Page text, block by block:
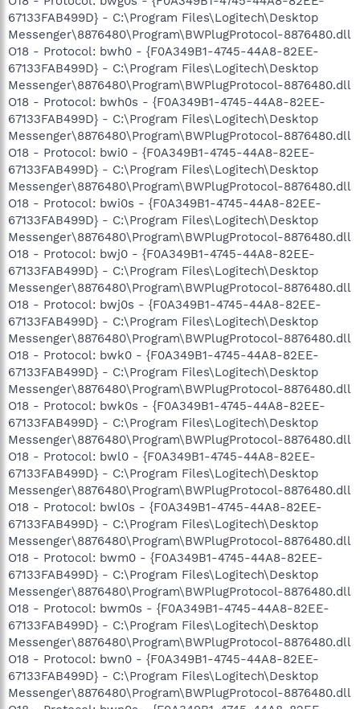
67133FAB499D} - C:\Program Files\Logitech\Desktop
Messenger\8876480\Program\BWPlugProtocol-8876480.dll
O18 - Protocol: bwh0 - {F0A349B1-4745-44A8-82EE-
67133FAB499D} - C:\Program Files\Logitech\Desktop
Messenger\8876480\Program\BWPlugProtocol-8876480.dll
O18 - Protocol: bwh0s - {F0A349B1-4745-44A8-82EE-
67133FAB499D} - C:\Program Files\Logitech\Desktop
Messenger\8876480\Program\BWPlugProtocol-8876480.dll
O18 - Protocol: bwi0 - {F0A349B1-4745-44A8-82EE-
67133FAB499D} - C:\Program Files\Logitech\Desktop
Messenger\8876480\Program\BWPlugProtocol-8876480.dll
O18 - Protocol: bwi0s - {F0A349B1-4745-44A8-82EE-
67133FAB499D} - C:\Program Files\Logitech\Desktop
Messenger\8876480\Program\BWPlugProtocol-8876480.dll
O18 - Protocol: bwj0 - {F0A349B1-4745-44A8-82EE-
67133FAB499D} - C:\Program Files\Logitech\Desktop
Messenger\8876480\Program\BWPlugProtocol-8876480.dll
O18 - Protocol: bwj0s - {F0A349B1-4745-44A8-82EE-
67133FAB499D} - C:\Program Files\Logitech\Desktop
Messenger\8876480\Program\BWPlugProtocol-8876480.dll
O18 - Protocol: bwk0 - {F0A349B1-4745-44A8-82EE-
67133FAB499D} - C:\Program Files\Logitech\Desktop
Messenger\8876480\Program\BWPlugProtocol-8876480.dll
O18 - Protocol: bwk0s - {F0A349B1-4745-44A8-82EE-
67133FAB499D} - C:\Program Files\Logitech\Desktop
Messenger\8876480\Program\BWPlugProtocol-8876480.dll
O18 - Protocol: bwl0 - {F0A349B1-4745-44A8-82EE-
67133FAB499D} - C:\Program Files\Logitech\Desktop
Messenger\8876480\Program\BWPlugProtocol-8876480.dll
O18 - Protocol: bwl0s - {F0A349B1-4745-44A8-82EE-
67133FAB499D} - C:\Program Files\Logitech\Desktop
Messenger\8876480\Program\BWPlugProtocol-8876480.dll
O18 - Protocol: bwm0 - {F0A349B1-4745-44A8-82EE-
67133FAB499D} - C:\Program Files\Logitech\Desktop
Messenger\8876480\Program\BWPlugProtocol-8876480.dll
O18 - Protocol: bwm0s - {F0A349B1-4745-44A8-82EE-
67133FAB499D} - C:\Program Files\Logitech\Desktop
Messenger\8876480\Program\BWPlugProtocol-8876480.dll
O18 - Protocol: bwn0 - {F0A349B1-4745-44A8-82EE-
67133FAB499D} - C:\Program Files\Logitech\Desktop
Messenger\8876480\Program\BWPlugProtocol-8876480.dll